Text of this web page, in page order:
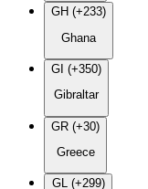
GH (+233)
Ghana
GI (+350)
Gibraltar
GR (+30)
Greece
GL (+299)